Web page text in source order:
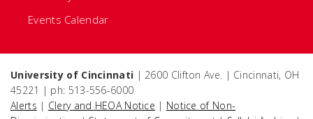
Events Calendar
University of Cincinnati | 2600 Clifton Ave. | Cincinnati, OH
45221 | ph: 513-556-6000
Alerts | Clery and HEOA Notice | Notice of Non-